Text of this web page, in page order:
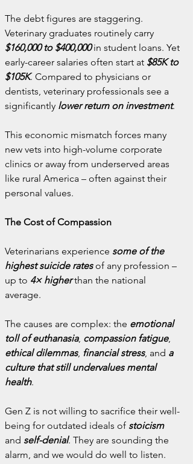
The debt figures are staggering.
Veterinary graduates routinely carry
$160,000 to $400,000 in student loans. Yet
early-career salaries often start at $85K to
$105K. Compared to physicians or
dentists, veterinary professionals see a
significantly lower return on investment.
This economic mismatch forces many
new vets into high-volume corporate
clinics or away from underserved areas
like rural America – often against their
personal values.
The Cost of Compassion
Veterinarians experience some of the
highest suicide rates of any profession –
up to 4× higher than the national
average.
The causes are complex: the emotional
toll of euthanasia, compassion fatigue,
ethical dilemmas, financial stress, and a
culture that still undervalues mental
health.
Gen Z is not willing to sacrifice their well-
being for outdated ideals of stoicism
and self-denial. They are sounding the
alarm, and we would do well to listen.